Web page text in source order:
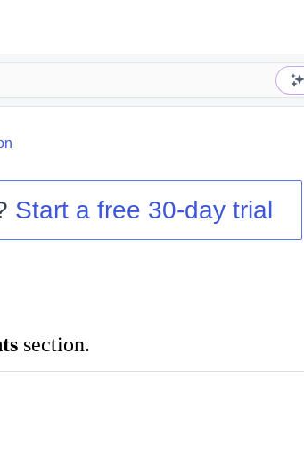
Start a free 30-day trial
section.